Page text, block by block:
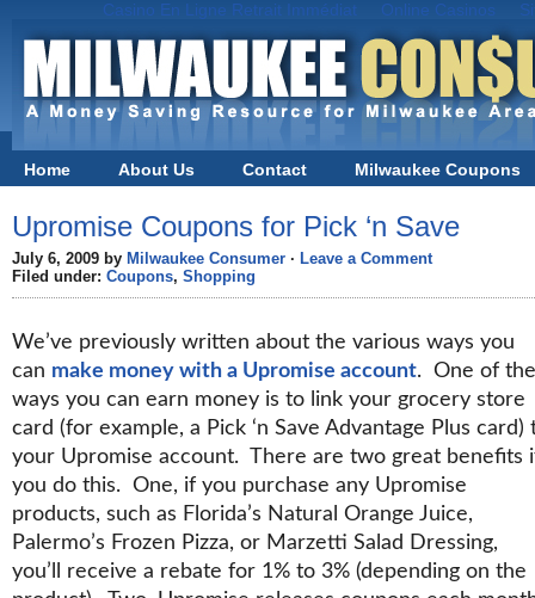
Casino En Ligne Retrait Immédiat Online Casinos
Home About Us Contact
Milwaukee Coupons
Upromise Coupons for Pick ‘n Save
July 6, 2009 by Milwaukee Consumer · Leave a Comment
Filed under: Coupons, Shopping
We’ve previously written about the various ways you
can make money with a Upromise account. One of the
ways you can earn money is to link your grocery store
card (for example, a Pick ‘n Save Advantage Plus card)
your Upromise account. There are two great benefits
you do this. One, if you purchase any Upromise
products, such as Florida’s Natural Orange Juice,
Palermo’s Frozen Pizza, or Marzetti Salad Dressing,
you’ll receive a rebate for 1% to 3% (depending on the